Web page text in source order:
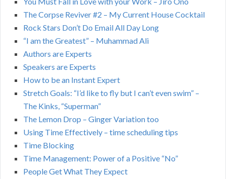
The Corpse Reviver #2 – My Current House Cocktail
Rock Stars Don’t Do Email All Day Long
“I am the Greatest” – Muhammad Ali
Authors are Experts
Speakers are Experts
How to be an Instant Expert
Stretch Goals: “I’d like to fly but I can’t even swim” –
The Kinks, “Superman”
The Lemon Drop – Ginger Variation too
Using Time Effectively – time scheduling tips
Time Blocking
Time Management: Power of a Positive “No”
People Get What They Expect